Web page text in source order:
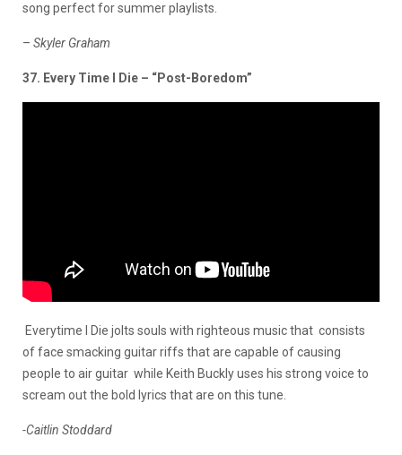
song perfect for summer playlists.
– Skyler Graham
37. Every Time I Die – “Post-Boredom”
Everytime I Die jolts souls with righteous music that consists
of face smacking guitar riffs that are capable of causing
people to air guitar while Keith Buckly uses his strong voice to
scream out the bold lyrics that are on this tune.
-Caitlin Stoddard